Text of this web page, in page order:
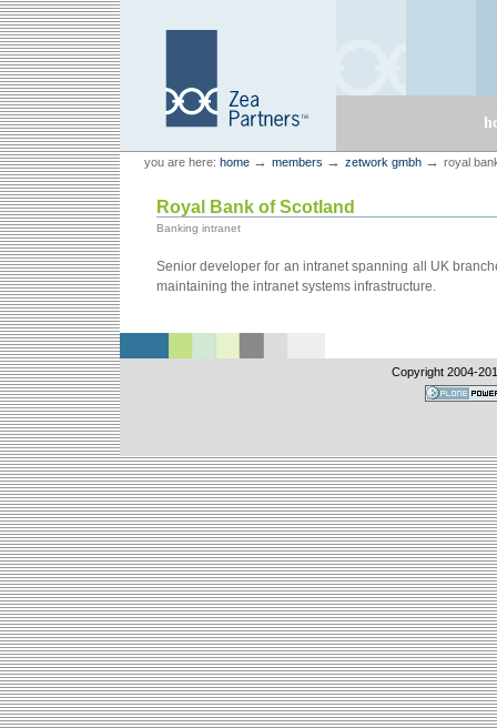
Skip
to
content.
Skip
to
navigation
Zea Partners
Personal
tools
you are here: home → members → zetwork gmbh → royal
Royal Bank of Scotland
Banking intranet
Senior developer for an intranet spanning all UK
maintaining the intranet systems infrastructure.
Copyright 2004-